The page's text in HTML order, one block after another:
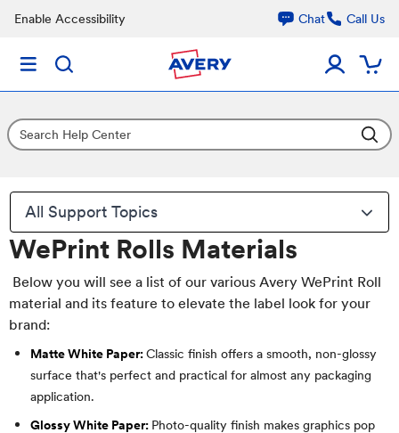
Enable Accessibility Chat Call Us
All Support Topics
WePrint Rolls Materials
Below you will see a list of our various Avery WePrint Roll
material and its feature to elevate the label look for your
brand:
Matte White Paper:Classic finish offers a smooth, non-glossy
surface that's perfect and practical for almost any packaging
application.
Glossy White Paper: Photo-quality finish makes graphics pop